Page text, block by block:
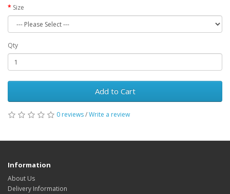
Size
Qty
Add to Cart
0 reviews/Write a review
Information
About Us
Delivery Information